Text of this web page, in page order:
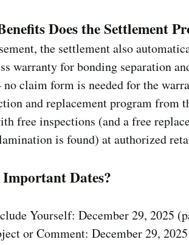
Does the Settlement
the settlement also
warranty for bonding separation
claim form is needed for the
and replacement program from
free inspections (and a free
is found) at authorized
Dates?
Yourself: December 29, 2025
or Comment: December 29,